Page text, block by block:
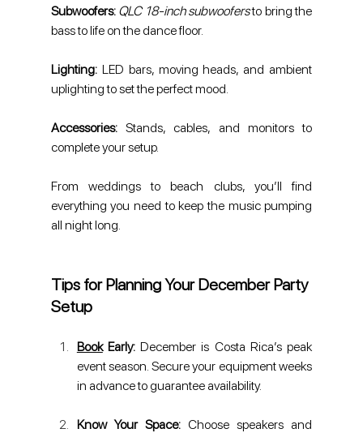
Subwoofers: QLC 18-inch subwoofers to bring the
bass to life on the dance floor.
Lighting: LED bars, moving heads, and ambient
uplighting to set the perfect mood.
Accessories: Stands, cables, and monitors to
complete your setup.
From weddings to beach clubs, you’ll find
everything you need to keep the music pumping
all night long.
Tips for Planning Your December Party
Setup
Book Early: December is Costa Rica’s peak
event season. Secure your equipment weeks
in advance to guarantee availability.
Know Your Space: Choose speakers and